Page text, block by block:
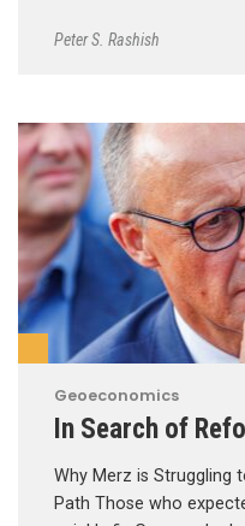
Peter S. Rashish
Geoeconomics
In Search of
Why Merz is Struggling
Path Those who